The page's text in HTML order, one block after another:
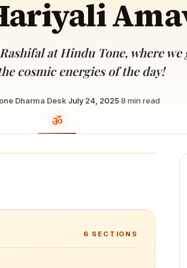
supporting
at Hindu Tone, where we
cosmic energies of the day!
Dharma Desk·July 24, 2025·8 min read
6 SECTIONS